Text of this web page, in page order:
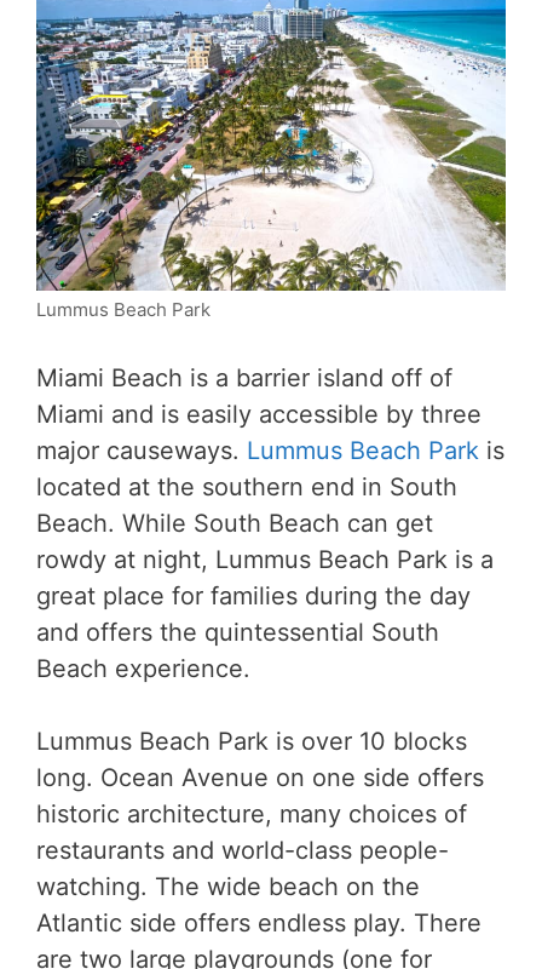
Lummus Beach Park
Miami Beach is a barrier island off of
Miami and is easily accessible by three
major causeways. Lummus Beach Park is
located at the southern end in South
Beach. While South Beach can get
rowdy at night, Lummus Beach Park is a
great place for families during the day
and offers the quintessential South
Beach experience.
Lummus Beach Park is over 10 blocks
long. Ocean Avenue on one side offers
historic architecture, many choices of
restaurants and world-class people-
watching. The wide beach on the
Atlantic side offers endless play. There
are two large playgrounds (one for